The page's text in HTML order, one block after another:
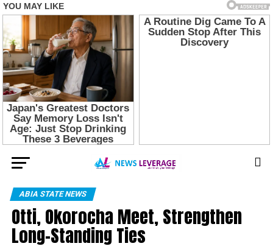
ABIA STATE NEWS
Otti, Okorocha Meet, Strengthen
Long-Standing Ties